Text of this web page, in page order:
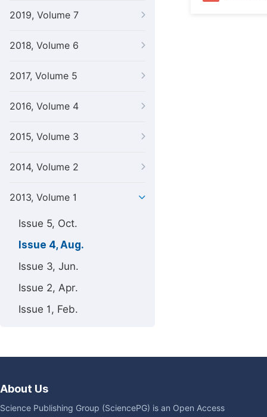
2019, Volume 7
2018, Volume 6
2017, Volume 5
2016, Volume 4
2015, Volume 3
2014, Volume 2
2013, Volume 1
Issue 5, Oct.
Issue 4, Aug.
Issue 3, Jun.
Issue 2, Apr.
Issue 1, Feb.
About Us
Science Publishing Group (SciencePG) is an Open Access